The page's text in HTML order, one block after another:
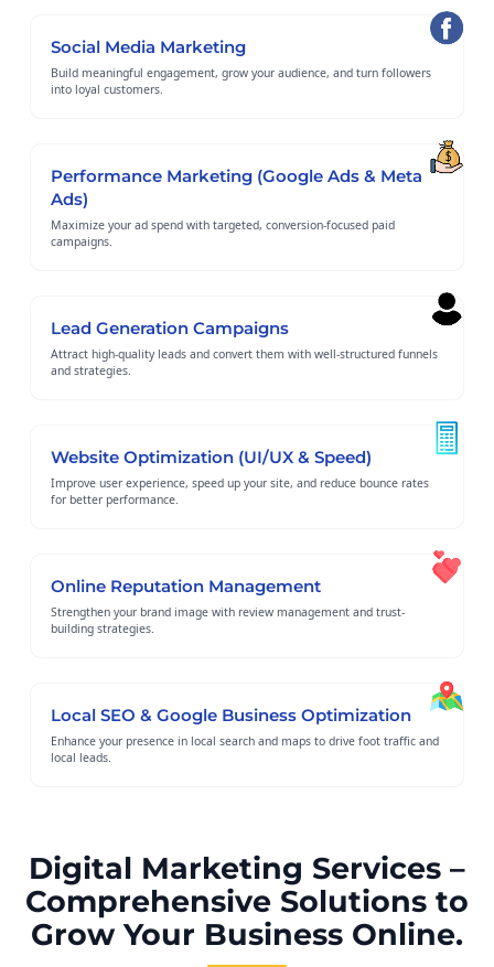
Social Media Marketing
Build meaningful engagement, grow your audience, and turn followers
into loyal customers.
Performance Marketing (Google Ads & Meta
Ads)
Maximize your ad spend with targeted, conversion-focused paid
campaigns.
Lead Generation Campaigns
Attract high-quality leads and convert them with well-structured funnels
and strategies.
Website Optimization (UI/UX & Speed)
Improve user experience, speed up your site, and reduce bounce rates
for better performance.
Online Reputation Management
Strengthen your brand image with review management and trust-
building strategies.
Local SEO & Google Business Optimization
Enhance your presence in local search and maps to drive foot traffic and
local leads.
Digital Marketing Services –
Comprehensive Solutions to
Grow Your Business Online.